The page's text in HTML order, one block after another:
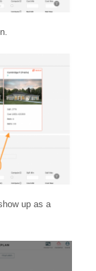
up as a